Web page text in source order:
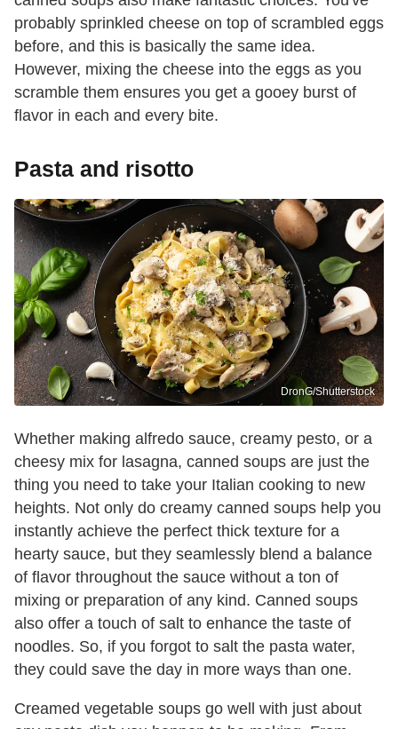
probably sprinkled cheese on top of scrambled eggs
before, and this is basically the same idea.
However, mixing the cheese into the eggs as you
scramble them ensures you get a gooey burst of
flavor in each and every bite.
Pasta and risotto
DronG/Shutterstock
Whether making alfredo sauce, creamy pesto, or a
cheesy mix for lasagna, canned soups are just the
thing you need to take your Italian cooking to new
heights. Not only do creamy canned soups help you
instantly achieve the perfect thick texture for a
hearty sauce, but they seamlessly blend a balance
of flavor throughout the sauce without a ton of
mixing or preparation of any kind. Canned soups
also offer a touch of salt to enhance the taste of
noodles. So, if you forgot to salt the pasta water,
they could save the day in more ways than one.
Creamed vegetable soups go well with just about